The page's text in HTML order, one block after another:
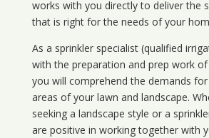
works with you directly to deliver the
that is right for the needs of your
As a sprinkler specialist (qualified
with the preparation and prep work
you will comprehend the demands
areas of your lawn and landscape.
seeking a landscape style or a
are positive in working together with